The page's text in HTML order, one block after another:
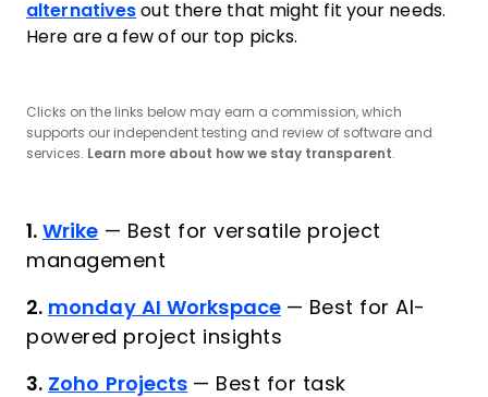
alternatives out there that might fit your needs.
Here are a few of our top picks.
Clicks on the links below may earn a commission, which
supports our independent testing and review of software and
services. Learn more about how we stay transparent.
1. Wrike — Best for versatile project
management
2. monday AI Workspace — Best for AI-
powered project insights
3. Zoho Projects — Best for task